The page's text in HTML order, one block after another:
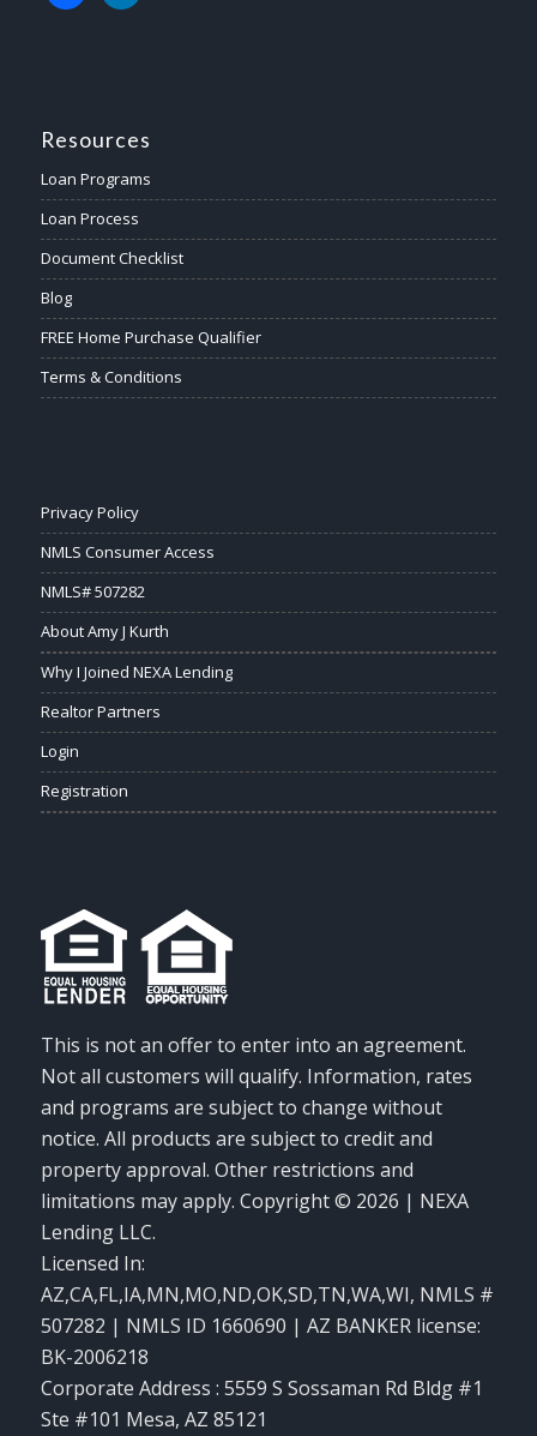
Resources
Loan Programs
Loan Process
Document Checklist
Blog
FREE Home Purchase Qualifier
Terms & Conditions
Privacy Policy
NMLS Consumer Access
NMLS# 507282
About Amy J Kurth
Why I Joined NEXA Lending
Realtor Partners
Login
Registration
This is not an offer to enter into an agreement.
Not all customers will qualify. Information, rates
and programs are subject to change without
notice. All products are subject to credit and
property approval. Other restrictions and
limitations may apply. Copyright © 2026 | NEXA
Lending LLC.
Licensed In:
AZ,CA,FL,IA,MN,MO,ND,OK,SD,TN,WA,WI, NMLS #
507282 | NMLS ID 1660690 | AZ BANKER license:
BK-2006218
Corporate Address : 5559 S Sossaman Rd Bldg #1
Ste #101 Mesa, AZ 85121